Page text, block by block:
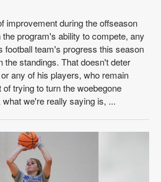
improvement during the offseason
program's ability to compete, any
football team's progress this season
the standings. That doesn't deter
any of his players, who remain
trying to turn the woebegone
we're really saying is, ...